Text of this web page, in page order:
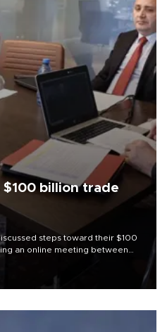
$100 billion trade
steps toward their $100
an online meeting between
Trade Representative